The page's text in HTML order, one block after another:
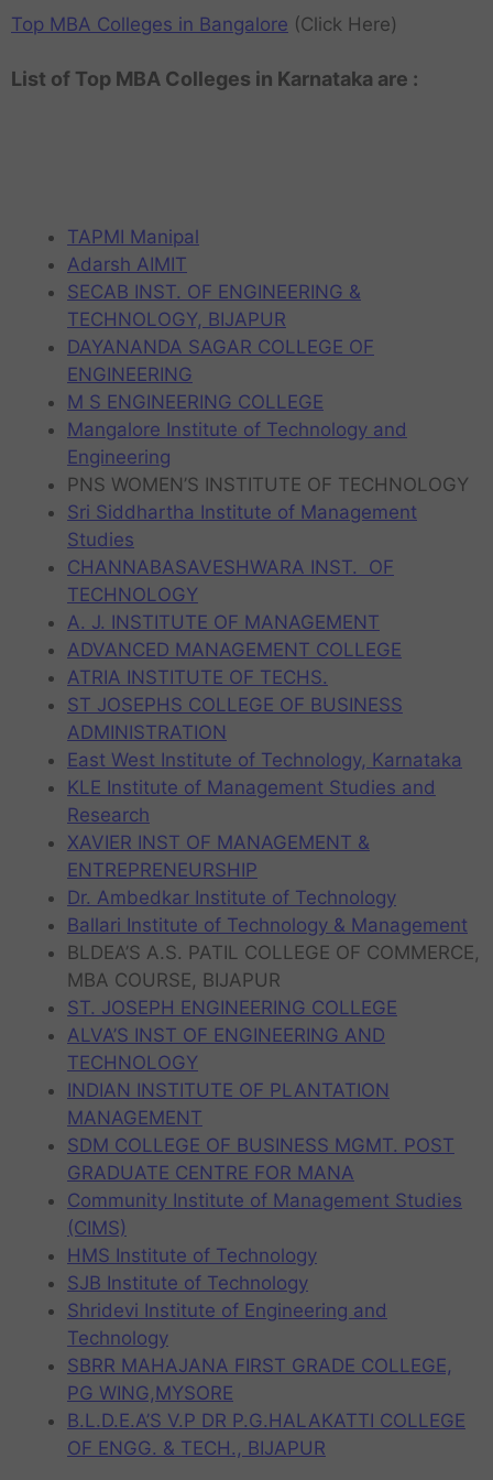
Top MBA Colleges in Bangalore (Click Here)
List of Top MBA Colleges in Karnataka are :
TAPMI Manipal
Adarsh AIMIT
SECAB INST. OF ENGINEERING &
TECHNOLOGY, BIJAPUR
DAYANANDA SAGAR COLLEGE OF
ENGINEERING
M S ENGINEERING COLLEGE
Mangalore Institute of Technology and
Engineering
PNS WOMEN’S INSTITUTE OF TECHNOLOGY
Sri Siddhartha Institute of Management
Studies
CHANNABASAVESHWARA INST. OF
TECHNOLOGY
A. J. INSTITUTE OF MANAGEMENT
ADVANCED MANAGEMENT COLLEGE
ATRIA INSTITUTE OF TECHS.
ST JOSEPHS COLLEGE OF BUSINESS
ADMINISTRATION
East West Institute of Technology, Karnataka
KLE Institute of Management Studies and
Research
XAVIER INST OF MANAGEMENT &
ENTREPRENEURSHIP
Dr. Ambedkar Institute of Technology
Ballari Institute of Technology & Management
BLDEA’S A.S. PATIL COLLEGE OF COMMERCE,
MBA COURSE, BIJAPUR
ST. JOSEPH ENGINEERING COLLEGE
ALVA’S INST OF ENGINEERING AND
TECHNOLOGY
INDIAN INSTITUTE OF PLANTATION
MANAGEMENT
SDM COLLEGE OF BUSINESS MGMT. POST
GRADUATE CENTRE FOR MANA
Community Institute of Management Studies
(CIMS)
HMS Institute of Technology
SJB Institute of Technology
Shridevi Institute of Engineering and
Technology
SBRR MAHAJANA FIRST GRADE COLLEGE,
PG WING,MYSORE
B.L.D.E.A’S V.P DR P.G.HALAKATTI COLLEGE
OF ENGG. & TECH., BIJAPUR